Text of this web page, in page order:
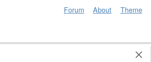
Forum About Theme